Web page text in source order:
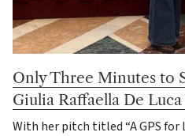
Only Three Minutes to
Giulia Raffaella De
With her pitch titled “A GPS for